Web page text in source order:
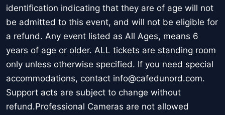
identification indicating that they are of age will not
be admitted to this event, and will not be eligible for
a refund. Any event listed as All Ages, means 6
years of age or older. ALL tickets are standing room
only unless otherwise specified. If you need special
accommodations, contact info@cafedunord.com.
Support acts are subject to change without
refund.Professional Cameras are not allowed